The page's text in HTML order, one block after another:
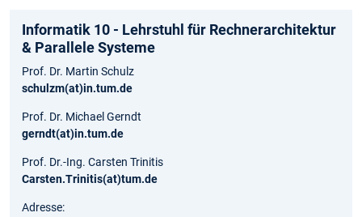
Informatik 10 - Lehrstuhl für Rechnerarchitektur
& Parallele Systeme
Prof. Dr. Martin Schulz
schulzm(at)in.tum.de
Prof. Dr. Michael Gerndt
gerndt(at)in.tum.de
Prof. Dr.-Ing. Carsten Trinitis
Carsten.Trinitis(at)tum.de
Adresse: